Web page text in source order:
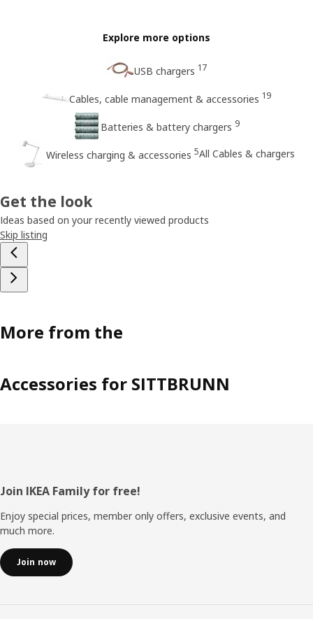
Explore more options
USB chargers 17
Cables, cable management & accessories 19
Batteries & battery chargers 9
Wireless charging & accessories 5All Cables & chargers
Get the look
Ideas based on your recently viewed products
Skip listing
More from the
Accessories for SITTBRUNN
Footer
Join IKEA Family for free!
Enjoy special prices, member only offers, exclusive events, and
much more.
Join now